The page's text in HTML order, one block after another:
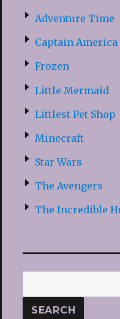
Adventure Time
Captain America
Frozen
Little Mermaid
Littlest Pet Shop
Minecraft
Star Wars
The Avengers
The Incredible